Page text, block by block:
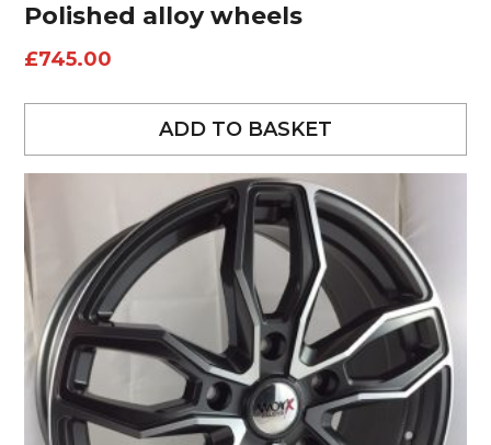
Polished alloy wheels
£745.00
ADD TO BASKET